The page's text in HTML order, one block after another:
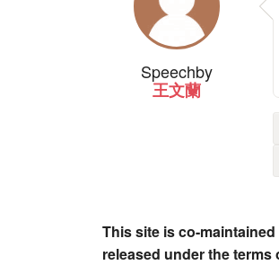
Speechby
王文蘭
This site is co-
released under the terms